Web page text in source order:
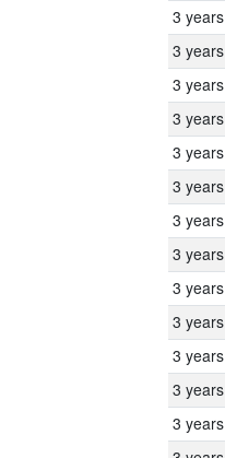
3 years
3 years
3 years
3 years
3 years
3 years
3 years
3 years
3 years
3 years
3 years
3 years
3 years